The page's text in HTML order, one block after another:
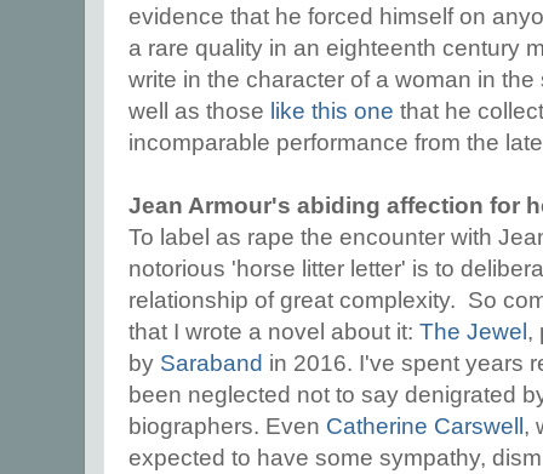
evidence that he forced himself on
a rare quality in an eighteenth century
write in the character of a woman in
well as those like this one that he
incomparable performance from the
Jean Armour's abiding affection for
To label as rape the encounter with
notorious 'horse litter letter' is to
relationship of great complexity. So
that I wrote a novel about it: The Jewel ,
by Saraband in 2016. I've spent years
been neglected not to say denigrated
biographers. Even Catherine Carswell ,
expected to have some sympathy,